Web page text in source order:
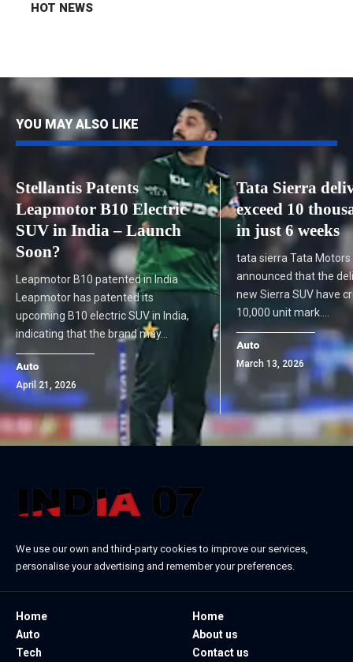
HOT NEWS
YOU MAY ALSO LIKE
Stellantis Patents
Leapmotor B10 Electric
SUV in India – Launch
Soon?
Leapmotor B10 patented in India
Leapmotor has patented its
upcoming B10 electric SUV in India,
indicating that the brand may…
Auto
April 21, 2026
Tata Sierra
exceed 10
in just 6 weeks
tata sierra Tata Motors
announced that the
new Sierra SUV have
10,000 unit mark.…
Auto
March 13, 2026
We use our own and third-party cookies to improve our services,
personalise your advertising and remember your preferences.
Home
Auto
Tech
Home
About us
Contact us